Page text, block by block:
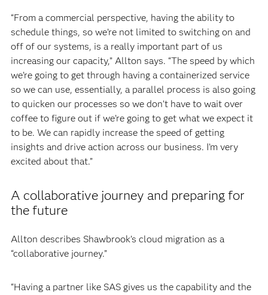
“From a commercial perspective, having the ability to
schedule things, so we’re not limited to switching on and
off of our systems, is a really important part of us
increasing our capacity,” Allton says. “The speed by which
we’re going to get through having a containerized service
so we can use, essentially, a parallel process is also going
to quicken our processes so we don’t have to wait over
coffee to figure out if we’re going to get what we expect it
to be. We can rapidly increase the speed of getting
insights and drive action across our business. I’m very
excited about that.”
A collaborative journey and preparing for
the future
Allton describes Shawbrook’s cloud migration as a
“collaborative journey.”
“Having a partner like SAS gives us the capability and the